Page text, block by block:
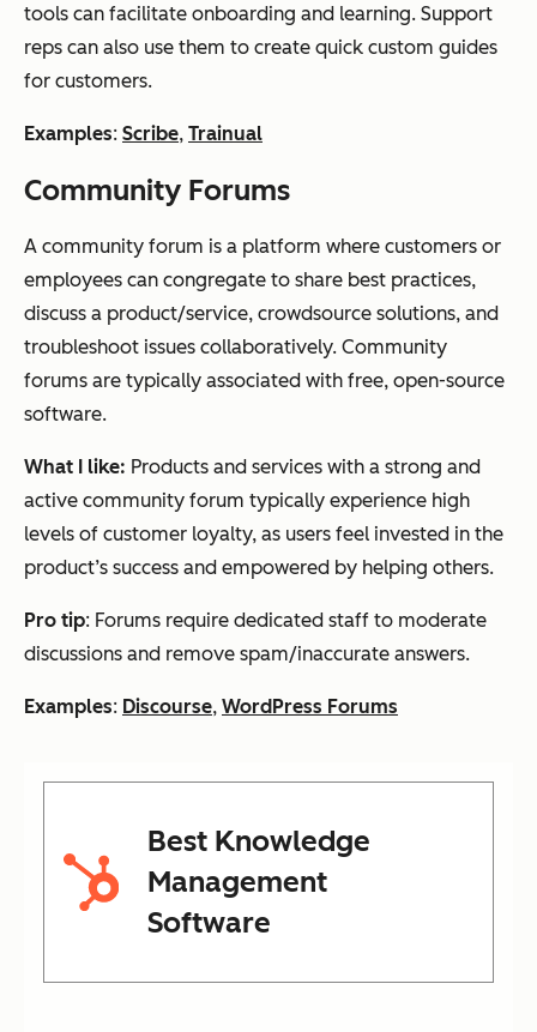
tools can facilitate onboarding and learning. Support
reps can also use them to create quick custom guides
for customers.
Examples: Scribe, Trainual
Community Forums
A community forum is a platform where customers or
employees can congregate to share best practices,
discuss a product/service, crowdsource solutions, and
troubleshoot issues collaboratively. Community
forums are typically associated with free, open-source
software.
What I like: Products and services with a strong and
active community forum typically experience high
levels of customer loyalty, as users feel invested in the
product’s success and empowered by helping others.
Pro tip: Forums require dedicated staff to moderate
discussions and remove spam/inaccurate answers.
Examples: Discourse, WordPress Forums
Best Knowledge
Management
Software